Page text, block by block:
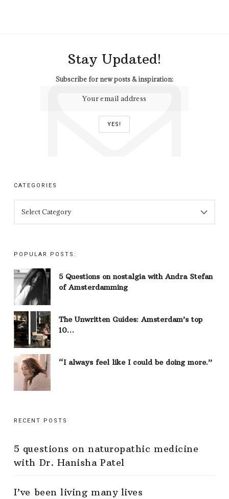
Stay Updated!
Subscribe for new posts & inspiration:
CATEGORIES
POPULAR POSTS:
5 Questions on nostalgia with Andra Stefan
of Amsterdamming
The Unwritten Guides: Amsterdam’s top
10…
“I always feel like I could be doing more.”
RECENT POSTS
5 questions on naturopathic medicine
with Dr. Hanisha Patel
I’ve been living many lives